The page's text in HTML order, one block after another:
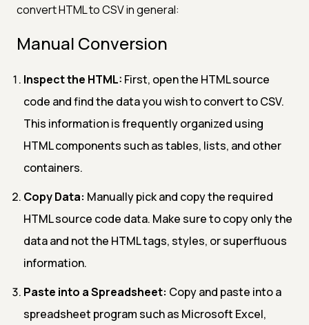
convert HTML to CSV in general:
Manual Conversion
Inspect the HTML: First, open the HTML source
code and find the data you wish to convert to CSV.
This information is frequently organized using
HTML components such as tables, lists, and other
containers.
Copy Data: Manually pick and copy the required
HTML source code data. Make sure to copy only the
data and not the HTML tags, styles, or superfluous
information.
Paste into a Spreadsheet: Copy and paste into a
spreadsheet program such as Microsoft Excel,